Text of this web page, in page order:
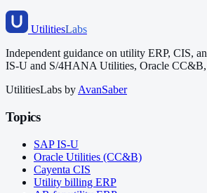
UtilitiesLabs
Independent guidance on utility ERP, CIS,
IS-U and S/4HANA Utilities, Oracle CC&B,
UtilitiesLabs by AvanSaber
Topics
SAP IS-U
Oracle Utilities (CC&B)
Cayenta CIS
Utility billing ERP